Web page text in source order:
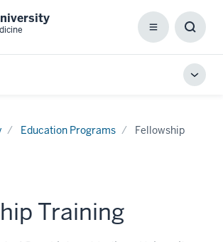
Menu
Box
Education Programs Fellowship
Training